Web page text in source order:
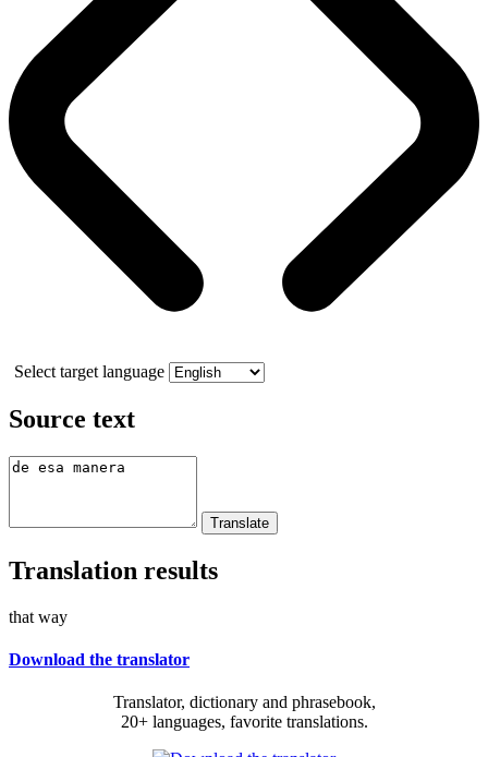
Select target language
Source text
Translation results
that way
Download the translator
Translator, dictionary and phrasebook,
20+ languages, favorite translations.